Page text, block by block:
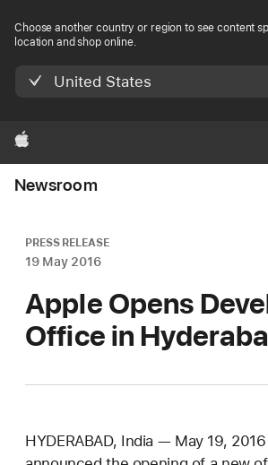
Choose another country or region to see content
location and shop online.
United States
Apple
Newsroom
PRESS RELEASE
19 May 2016
Apple Opens
Office in
HYDERABAD, India — May 19,